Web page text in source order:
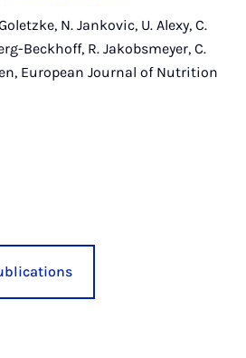
N. Jankovic, U. Alexy, C.
Beckhoff, R. Jakobsmeyer, C.
European Journal of Nutrition